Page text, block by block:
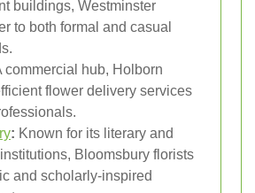
buildings, Westminster
to both formal and casual
commercial hub, Holborn
flower delivery services
: Known for its literary and
Bloomsbury florists
and scholarly-inspired